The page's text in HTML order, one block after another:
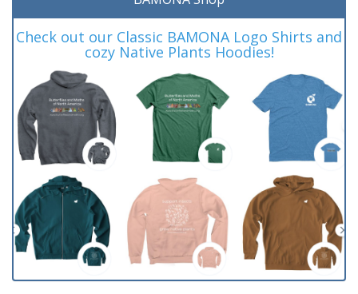
Check out our Classic BAMONA Logo Shirts and
cozy Native Plants Hoodies!